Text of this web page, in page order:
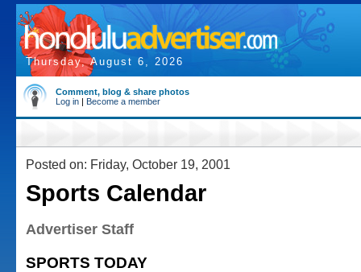
Thursday, August 6, 2026
Comment, blog & share photos
Log in | Become a member
Posted on: Friday, October 19, 2001
Sports Calendar
Advertiser Staff
SPORTS TODAY